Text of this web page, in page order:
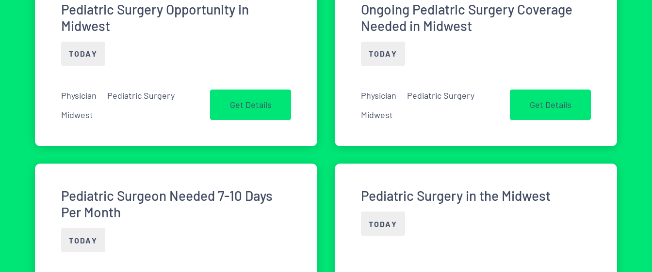
Pediatric Surgery Opportunity in
Midwest
TODAY
Physician
Pediatric Surgery
Midwest
Get Details
Ongoing Pediatric Surgery Coverage
Needed in Midwest
TODAY
Physician
Pediatric Surgery
Midwest
Get Details
Pediatric Surgeon Needed 7-10 Days
Per Month
TODAY
Pediatric Surgery in the Midwest
TODAY